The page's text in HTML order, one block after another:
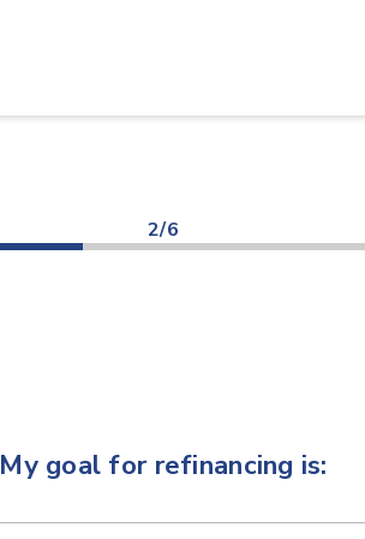
2/6
My goal for refinancing is: